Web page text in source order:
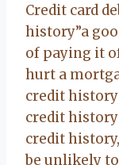
Credit card
history”a
of paying it
hurt a
credit
credit
credit
be unlikely